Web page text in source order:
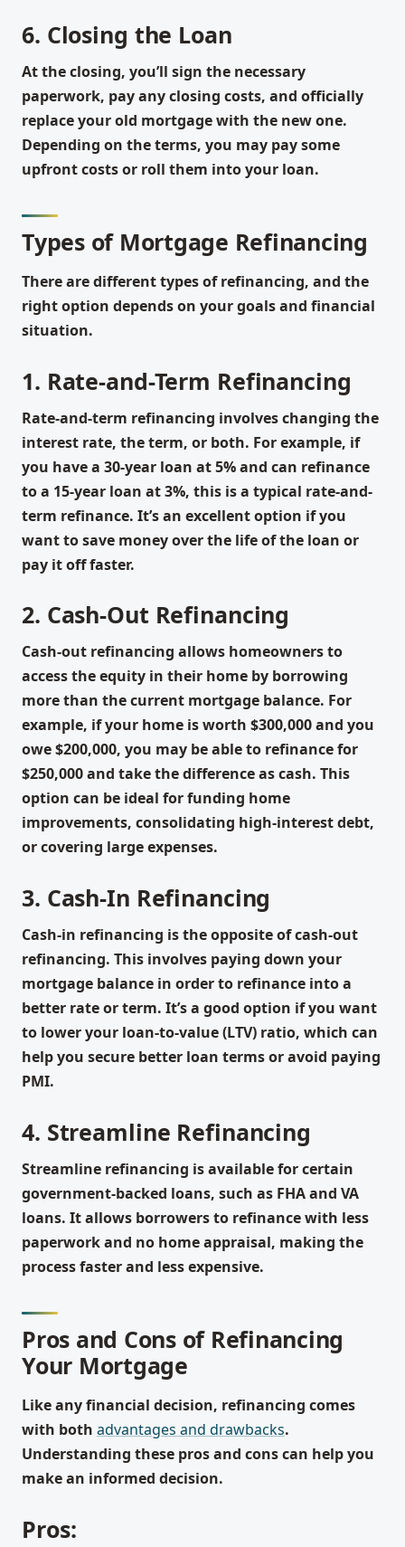
6. Closing the Loan
At the closing, you’ll sign the necessary
paperwork, pay any closing costs, and officially
replace your old mortgage with the new one.
Depending on the terms, you may pay some
upfront costs or roll them into your loan.
Types of Mortgage Refinancing
There are different types of refinancing, and the
right option depends on your goals and financial
situation.
1. Rate-and-Term Refinancing
Rate-and-term refinancing involves changing the
interest rate, the term, or both. For example, if
you have a 30-year loan at 5% and can refinance
to a 15-year loan at 3%, this is a typical rate-and-
term refinance. It’s an excellent option if you
want to save money over the life of the loan or
pay it off faster.
2. Cash-Out Refinancing
Cash-out refinancing allows homeowners to
access the equity in their home by borrowing
more than the current mortgage balance. For
example, if your home is worth $300,000 and you
owe $200,000, you may be able to refinance for
$250,000 and take the difference as cash. This
option can be ideal for funding home
improvements, consolidating high-interest debt,
or covering large expenses.
3. Cash-In Refinancing
Cash-in refinancing is the opposite of cash-out
refinancing. This involves paying down your
mortgage balance in order to refinance into a
better rate or term. It’s a good option if you want
to lower your loan-to-value (LTV) ratio, which can
help you secure better loan terms or avoid paying
PMI.
4. Streamline Refinancing
Streamline refinancing is available for certain
government-backed loans, such as FHA and VA
loans. It allows borrowers to refinance with less
paperwork and no home appraisal, making the
process faster and less expensive.
Pros and Cons of Refinancing
Your Mortgage
Like any financial decision, refinancing comes
with both advantages and drawbacks.
Understanding these pros and cons can help you
make an informed decision.
Pros: